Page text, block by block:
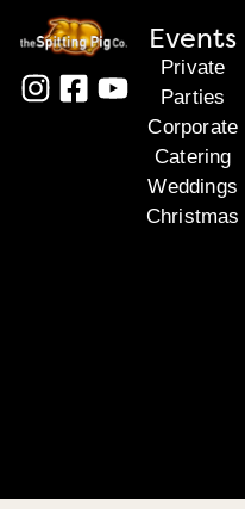
Events
Private
Parties
Corporate
Catering
Weddings
Christmas